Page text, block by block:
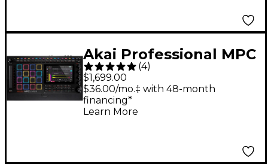
Akai Professional MPC
Live III Standalone
Music Production
Center
(4)
$1,699.00
$36.00/mo.‡ with 48-month
financing*
Learn More